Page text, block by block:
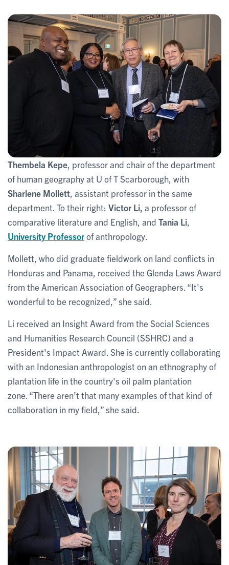
Thembela Kepe , professor and chair of the department
of human geography at U of T Scarborough, with
Sharlene Mollett , assistant professor in the same
department. To their right: Victor Li, a professor of
comparative literature and English, and Tania Li
University Professorof anthropology.
Mollett, who did graduate fieldwork on land conflicts in
Honduras and Panama, received the Glenda Laws Award
from the American Association of Geographers. “It's
wonderful to be recognized,” she said.
Li received an Insight Award from the Social Sciences
and Humanities Research Council (SSHRC) and a
President's Impact Award. She is currently collaborating
with an Indonesian anthropologist on an ethnography of
plantation life in the country's oil palm plantation
zone. “There aren’t that many examples of that kind of
collaboration in my field,” she said.